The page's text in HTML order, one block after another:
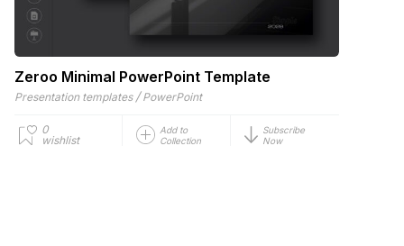
Zeroo Minimal PowerPoint Template
Presentation templates / PowerPoint
0
wishlist
Add to
Collection
Subscribe
Now